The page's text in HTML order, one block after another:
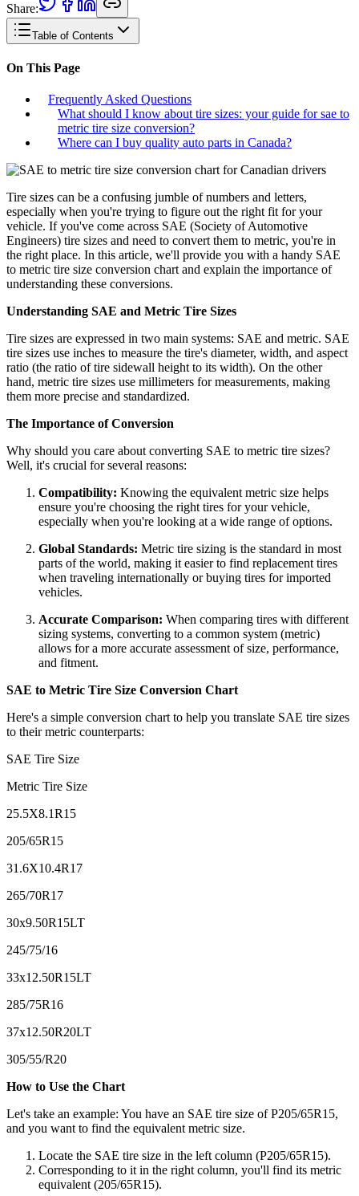
Share:
Table of Contents
On This Page
Frequently Asked Questions
What should I know about tire sizes: your guide for sae to
metric tire size conversion?
Where can I buy quality auto parts in Canada?
Tire sizes can be a confusing jumble of numbers and letters,
especially when you're trying to figure out the right fit for your
vehicle. If you've come across SAE (Society of Automotive
Engineers) tire sizes and need to convert them to metric, you're in
the right place. In this article, we'll provide you with a handy SAE
to metric tire size conversion chart and explain the importance of
understanding these conversions.
Understanding SAE and Metric Tire Sizes
Tire sizes are expressed in two main systems: SAE and metric. SAE
tire sizes use inches to measure the tire's diameter, width, and aspect
ratio (the ratio of tire sidewall height to its width). On the other
hand, metric tire sizes use millimeters for measurements, making
them more precise and standardized.
The Importance of Conversion
Why should you care about converting SAE to metric tire sizes?
Well, it's crucial for several reasons:
Compatibility: Knowing the equivalent metric size helps
ensure you're choosing the right tires for your vehicle,
especially when you're looking at a wide range of options.
Global Standards: Metric tire sizing is the standard in most
parts of the world, making it easier to find replacement tires
when traveling internationally or buying tires for imported
vehicles.
Accurate Comparison: When comparing tires with different
sizing systems, converting to a common system (metric)
allows for a more accurate assessment of size, performance,
and fitment.
SAE to Metric Tire Size Conversion Chart
Here's a simple conversion chart to help you translate SAE tire sizes
to their metric counterparts:
SAE Tire Size
Metric Tire Size
25.5X8.1R15
205/65R15
31.6X10.4R17
265/70R17
30x9.50R15LT
245/75/16
33x12.50R15LT
285/75R16
37x12.50R20LT
305/55/R20
How to Use the Chart
Let's take an example: You have an SAE tire size of P205/65R15,
and you want to find the equivalent metric size.
Locate the SAE tire size in the left column (P205/65R15).
Corresponding to it in the right column, you'll find its metric
equivalent (205/65R15).